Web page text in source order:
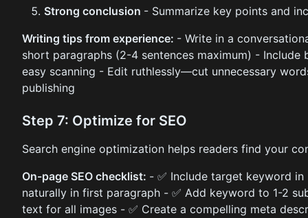
Strong conclusion - Summarize key points and
Writing tips from experience: - Write in a
short paragraphs (2-4 sentences maximum) -
easy scanning - Edit ruthlessly—cut unnecessary
publishing
Step 7: Optimize for SEO
Search engine optimization helps readers find your
On-page SEO checklist: - ✅ Include target keyword
naturally in first paragraph - ✅ Add keyword to 1-2
text for all images - ✅ Create a compelling meta